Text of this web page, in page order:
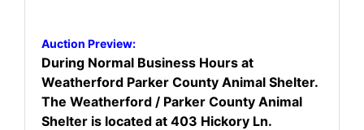
Auction Preview:
During Normal Business Hours at
Weatherford Parker County Animal Shelter.
The Weatherford / Parker County Animal
Shelter is located at 403 Hickory Ln.